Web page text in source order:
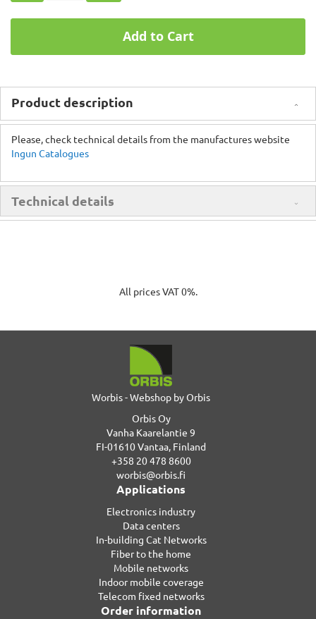
Add to Cart
Product description
Please, check technical details from the manufactures website
Ingun Catalogues
Technical details
All prices VAT 0%.
Worbis - Webshop by Orbis
Orbis Oy
Vanha Kaarelantie 9
FI-01610 Vantaa, Finland
+358 20 478 8600
worbis@orbis.fi
Applications
Electronics industry
Data centers
In-building Cat Networks
Fiber to the home
Mobile networks
Indoor mobile coverage
Telecom fixed networks
Order information